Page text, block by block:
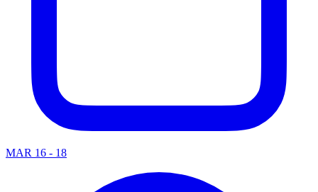
MAR 16 - 18